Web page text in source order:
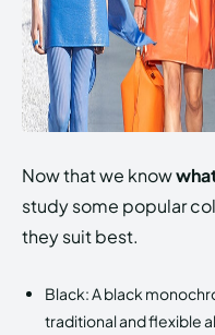
Now that we know
study some popular
they suit best.
Black: A black
traditional and flexible